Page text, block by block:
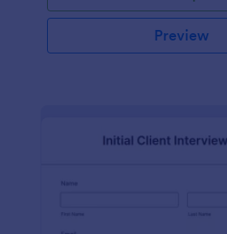
Preview